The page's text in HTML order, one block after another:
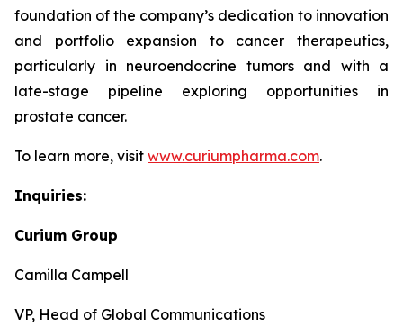
foundation of the company’s dedication to innovation
and portfolio expansion to cancer therapeutics,
particularly in neuroendocrine tumors and with a
late-stage pipeline exploring opportunities in
prostate cancer.
To learn more, visit www.curiumpharma.com.
Inquiries:
Curium Group
Camilla Campell
VP, Head of Global Communications